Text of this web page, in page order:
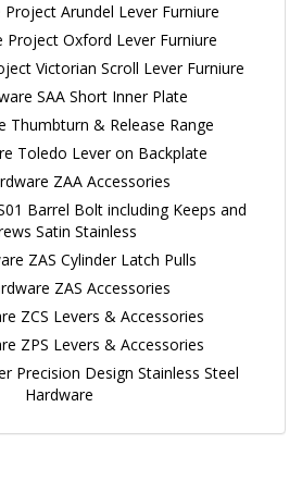
Arundel Lever Furniure
Project Oxford Lever Furniure
Victorian Scroll Lever Furniure
SAA Short Inner Plate
Thumbturn & Release Range
Toledo Lever on Backplate
ZAA Accessories
Barrel Bolt including Keeps and
Satin Stainless
ZAS Cylinder Latch Pulls
ZAS Accessories
ZCS Levers & Accessories
ZPS Levers & Accessories
Precision Design Stainless Steel
Hardware